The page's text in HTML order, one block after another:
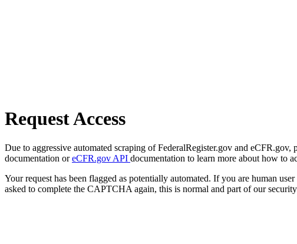
Request Access
Due to aggressive automated scraping of FederalRegister.gov and
documentation oreCFR.gov API documentation to learn more about how to
Your request has been flagged as potentially automated. If you are human
asked to complete the CAPTCHA again, this is normal and part of our security